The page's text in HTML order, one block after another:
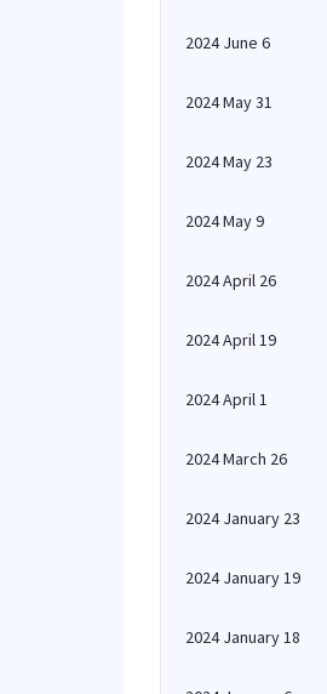
2024 June 6
2024 May 31
2024 May 23
2024 May 9
2024 April 26
2024 April 19
2024 April 1
2024 March 26
2024 January 23
2024 January 19
2024 January 18